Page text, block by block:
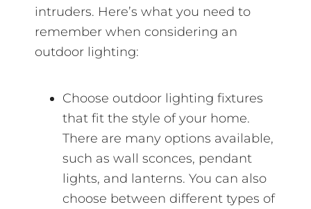
intruders. Here’s what you need to
remember when considering an
outdoor lighting:
Choose outdoor lighting fixtures
that fit the style of your home.
There are many options available,
such as wall sconces, pendant
lights, and lanterns. You can also
choose between different types of